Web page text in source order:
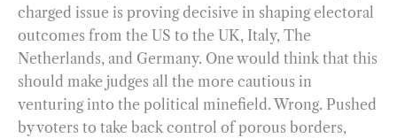
charged issue is proving decisive in shaping electoral
outcomes from the US to the UK, Italy, The
Netherlands, and Germany. One would think that this
should make judges all the more cautious in
venturing into the political minefield. Wrong. Pushed
by voters to take back control of porous borders,